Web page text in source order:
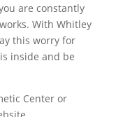
are constantly
With Whitley
this worry for
inside and be
Center or